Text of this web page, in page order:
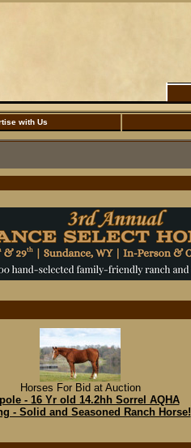
with Us
Horses For Bid at Auction
- 16 Yr old 14.2hh Sorrel AQHA
- Solid and Seasoned Ranch Horse!